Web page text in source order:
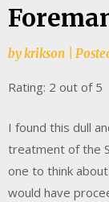
bykrikson
Rating: 2 out of 5
I found this dull
treatment of the
one to think
would have